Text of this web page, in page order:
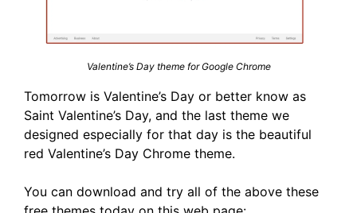
Valentine’s Day theme for Google Chrome
Tomorrow is Valentine’s Day or better know as
Saint Valentine’s Day, and the last theme we
designed especially for that day is the beautiful
red Valentine’s Day Chrome theme.
You can download and try all of the above these